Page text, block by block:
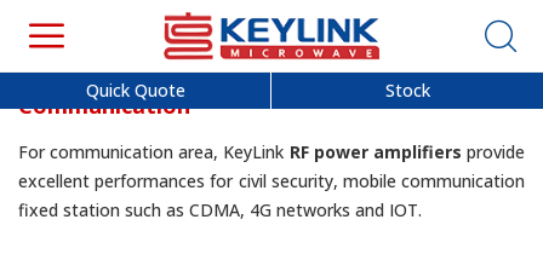
Quick Quote Stock
Communication
For communication area, KeyLink RF power amplifiers provide
excellent performances for civil security, mobile communication
fixed station such as CDMA, 4G networks and IOT.